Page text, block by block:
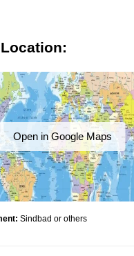
Open in Google Maps
Sindbad or others